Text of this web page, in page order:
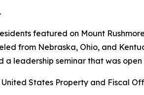
featured on Mount
from Nebraska, Ohio, and
leadership seminar that was
States Property and Fiscal